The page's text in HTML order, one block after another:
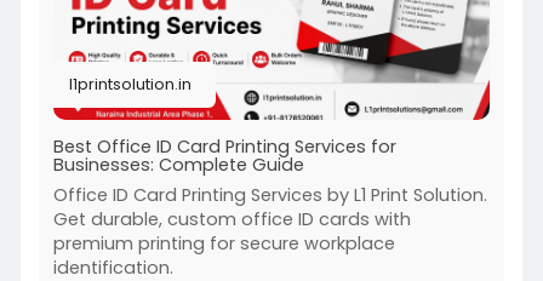
l1printsolution.in
Best Office ID Card Printing Services for
Businesses: Complete Guide
Office ID Card Printing Services by L1 Print Solution.
Get durable, custom office ID cards with
premium printing for secure workplace
identification.